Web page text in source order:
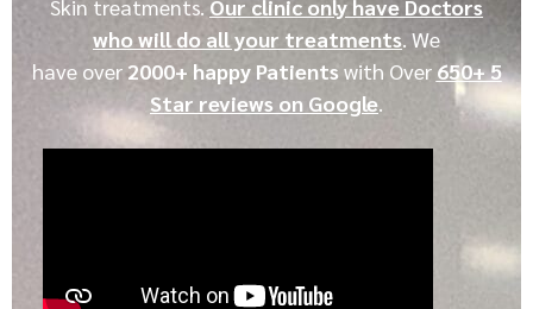
Skin treatments. Our clinic only have Doctors
who will do all your treatments. We
have over2000+ happy Patients with Over 650+ 5
Star reviews on Google.